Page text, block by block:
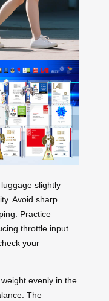
slightly
Avoid sharp
Practice
throttle input
your
evenly in the
The